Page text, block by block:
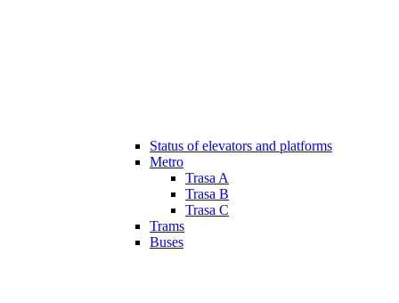
Status of elevators and platforms
Metro
Trasa A
Trasa B
Trasa C
Trams
Buses